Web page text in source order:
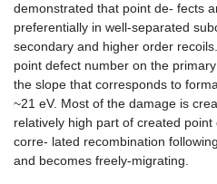
demonstrated that point de- fects
preferentially in well-separated
secondary and higher order
point defect number on the
the slope that corresponds to
~21 eV. Most of the damage is
relatively high part of created
corre- lated recombination
and becomes freely-migrating.